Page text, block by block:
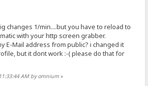
changes 1/min....but you have to reload to
with your http screen grabber.
E-Mail address from public? i changed it
but it dont work :-( please do that for
AM by omnium »